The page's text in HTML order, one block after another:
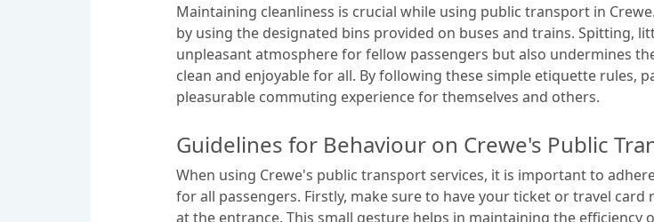
Maintaining cleanliness is crucial while using public transport in
by using the designated bins provided on buses and trains. Spitting,
unpleasant atmosphere for fellow passengers but also undermines
clean and enjoyable for all. By following these simple etiquette rules,
pleasurable commuting experience for themselves and others.
Guidelines for Behaviour on Crewe's Public
When using Crewe's public transport services, it is important to
for all passengers. Firstly, make sure to have your ticket or travel
at the entrance. This small gesture helps in maintaining the